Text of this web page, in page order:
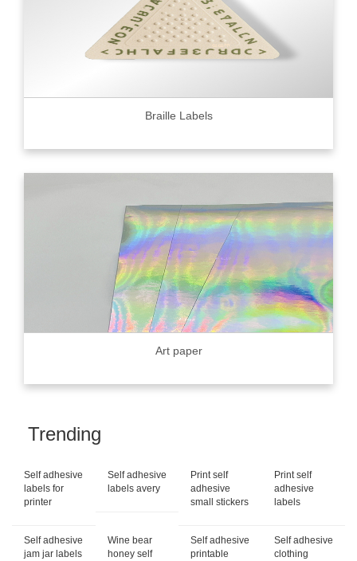
Braille Labels
Art paper
Trending
Self adhesive
labels for
printer
Self adhesive
labels avery
Print self
adhesive
small stickers
Print self
adhesive
labels
Self adhesive
jam jar labels
Wine bear
honey self
Self adhesive
printable
Self adhesive
clothing